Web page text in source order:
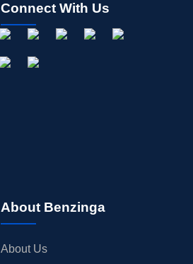
Connect With Us
About Benzinga
About Us